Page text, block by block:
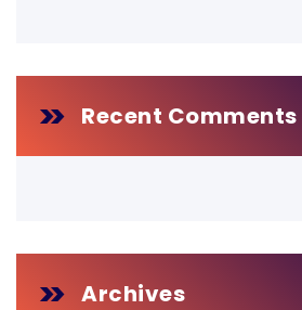
Recent Comments
Archives